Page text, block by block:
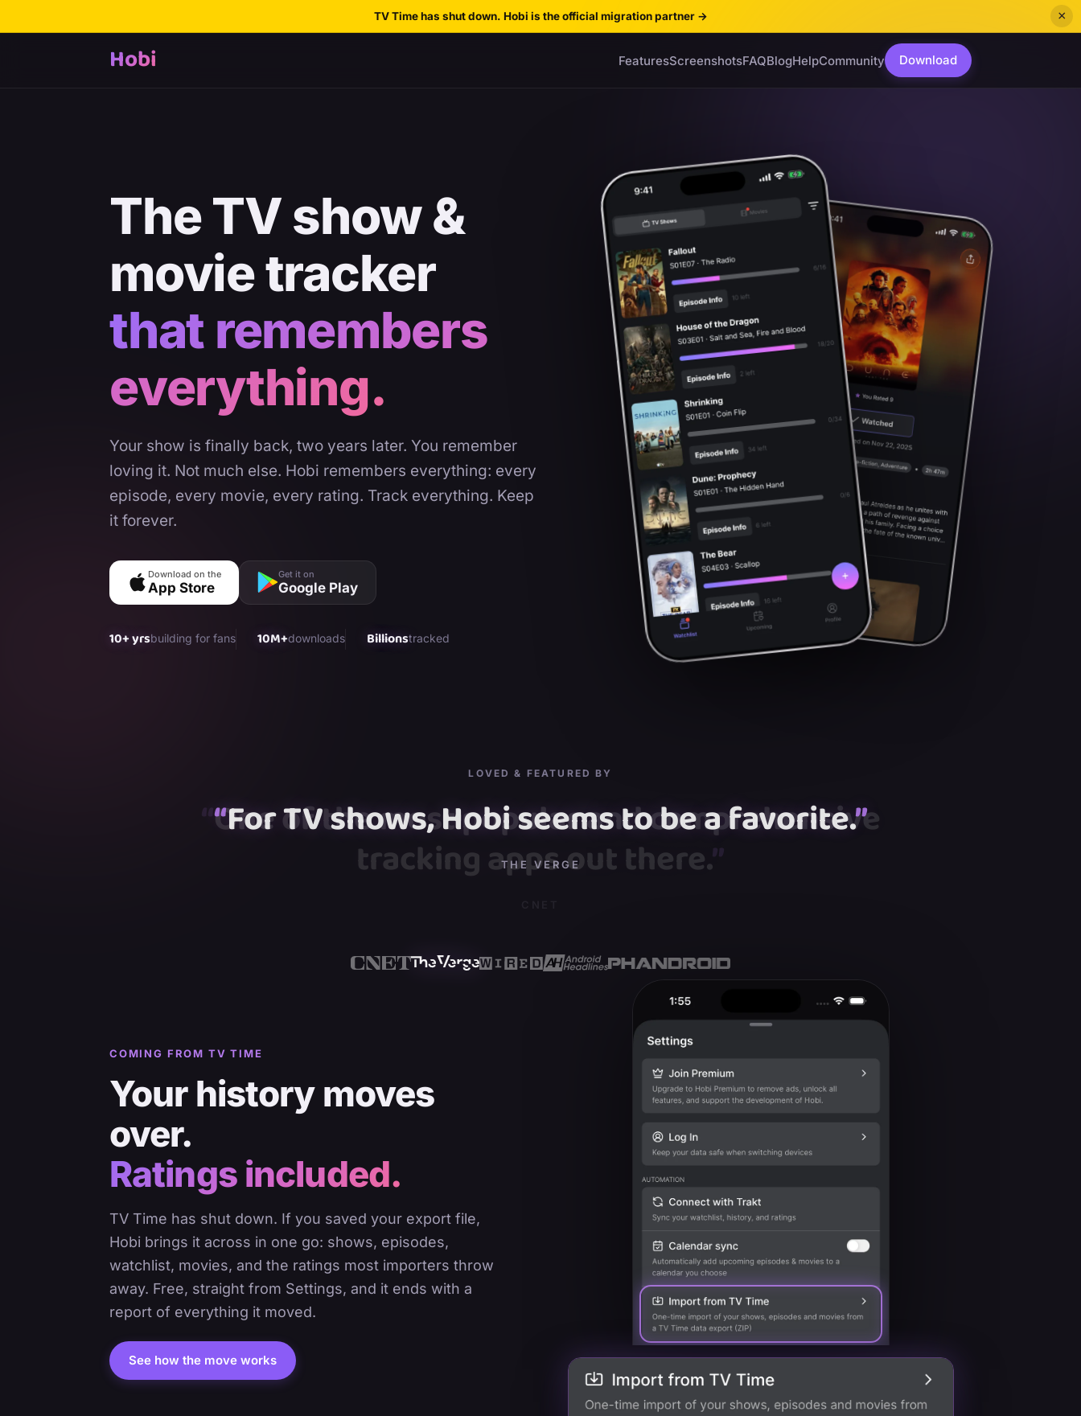
TV Time has shut down. Hobi is the official migration partner → ×
Hobi FeaturesScreenshotsFAQBlogHelpCommunity Download
The TV show &
movie tracker
that remembers
everything.
Your show is finally back, two years later. You remember
loving it. Not much else. Hobi remembers everything: every
episode, every movie, every rating. Track everything. Keep
it forever.
Download on the
App Store
Get it on
Google Play
10+ yrsbuilding for fans 10M+downloads Billionstracked
LOVED & FEATURED BY
“ ”
“
”
“For TV shows, Hobi seems to be a favorite.”
THE VERGE
“ ”
“
”
COMING FROM TV TIME
Your history moves
over.
Ratings included.
TV Time has shut down. If you saved your export file,
Hobi brings it across in one go: shows, episodes,
watchlist, movies, and the ratings most importers throw
away. Free, straight from Settings, and it ends with a
report of everything it moved.
See how the move works